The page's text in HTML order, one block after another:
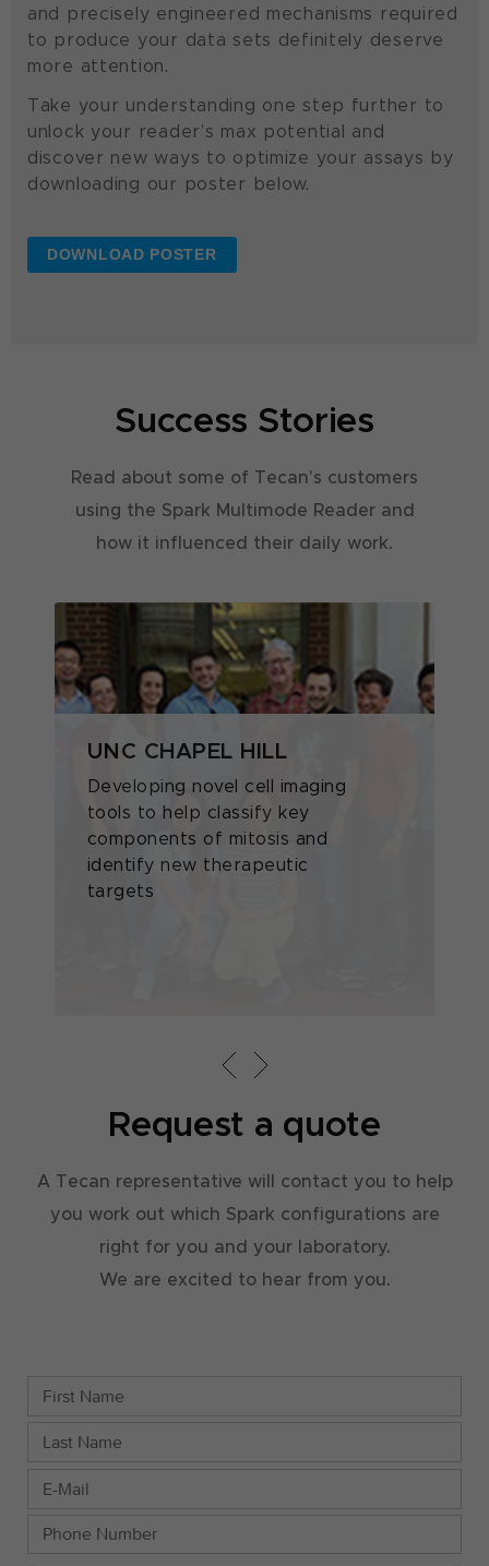
and precisely engineered mechanisms required
to produce your data sets definitely deserve
more attention.
Take your understanding one step further to
unlock your reader’s max potential and
discover new ways to optimize your assays by
downloading our poster below.
DOWNLOAD POSTER
Success Stories
Read about some of Tecan's customers
using the Spark Multimode Reader and
how it influenced their daily work.
UNC CHAPEL HILL
Developing novel cell imaging
tools to help classify key
components of mitosis and
identify new therapeutic
targets
Request a quote
A Tecan representative will contact you to help
you work out which Spark configurations are
right for you and your laboratory.
We are excited to hear from you.